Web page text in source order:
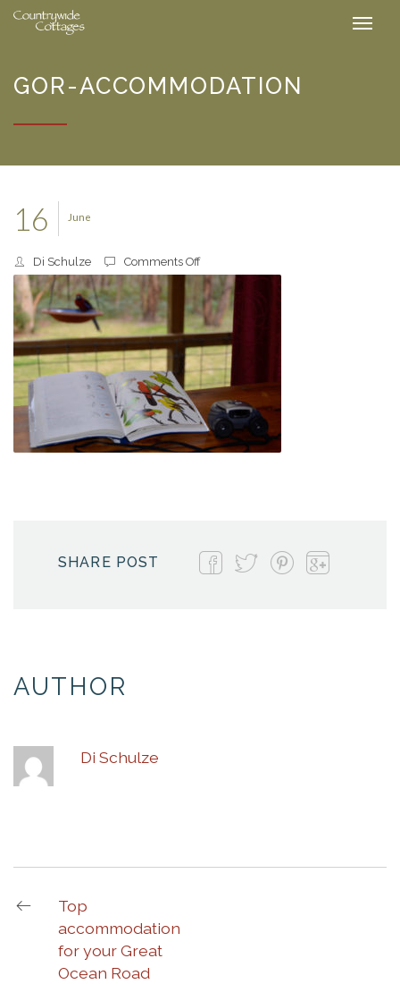
GOR-ACCOMMODATION
June
16
Di Schulze Comments Offon
gor-
accommodation
SHARE POST
AUTHOR
Di Schulze
Top
accommodation
for your Great
Ocean Road